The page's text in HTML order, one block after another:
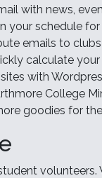
with news,
your schedule
emails to
calculate
with
College
goodies for